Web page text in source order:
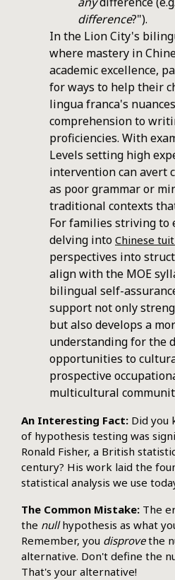
difference?").
In the Lion City's
where mastery in
academic excellence,
for ways to help their
lingua franca's
comprehension to
proficiencies. With
Levels setting high
intervention can avert
as poor grammar or
traditional contexts
For families striving to
delving into Chinese
perspectives into
align with the MOE
bilingual self-
support not only
but also develops a
understanding for the
opportunities to
prospective
multicultural
An Interesting Fact: Did you
of hypothesis testing was
Ronald Fisher, a British
century? His work laid the
statistical analysis we use
The Common Mistake: The
the nullhypothesis as what
Remember, you disprovethe
alternative. Don't define the
That's your alternative!